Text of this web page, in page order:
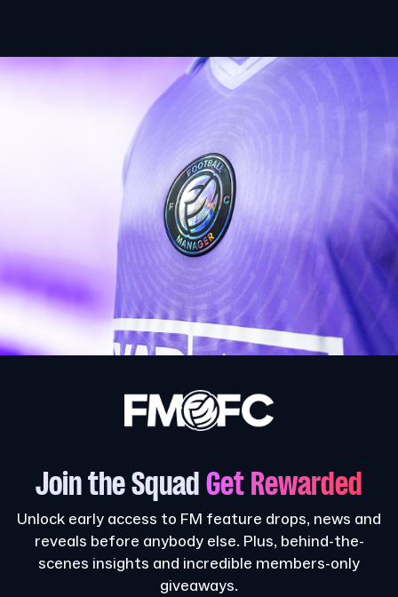
Join the Squad Get Rewarded
Unlock early access to FM feature drops, news and
reveals before anybody else. Plus, behind-the-
scenes insights and incredible members-only
giveaways.